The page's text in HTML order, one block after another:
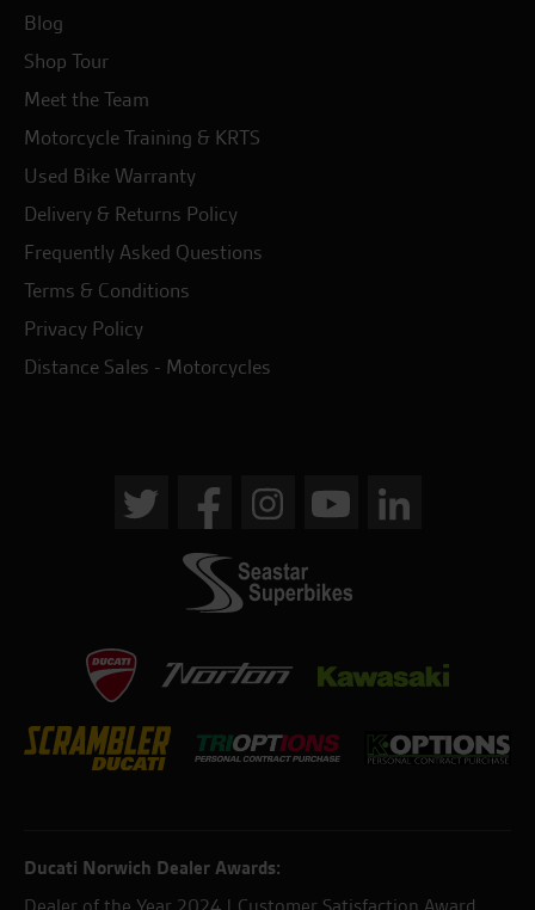
Blog
Shop Tour
Meet the Team
Motorcycle Training & KRTS
Used Bike Warranty
Delivery & Returns Policy
Frequently Asked Questions
Terms & Conditions
Privacy Policy
Distance Sales - Motorcycles
Ducati Norwich Dealer Awards: